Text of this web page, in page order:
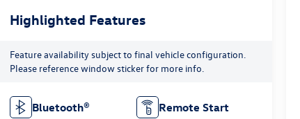
Highlighted Features
Feature availability subject to final vehicle configuration.
Please reference window sticker for more info.
Bluetooth® Remote Start